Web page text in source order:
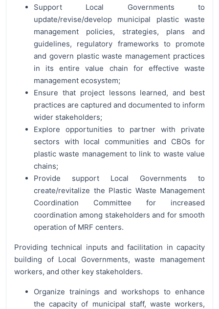
Support Local Governments to
update/revise/develop municipal plastic waste
management policies, strategies, plans and
guidelines, regulatory frameworks to promote
and govern plastic waste management practices
in its entire value chain for effective waste
management ecosystem;
Ensure that project lessons learned, and best
practices are captured and documented to inform
wider stakeholders;
Explore opportunities to partner with private
sectors with local communities and CBOs for
plastic waste management to link to waste value
chains;
Provide support Local Governments to
create/revitalize the Plastic Waste Management
Coordination Committee for increased
coordination among stakeholders and for smooth
operation of MRF centers.
Providing technical inputs and facilitation in capacity
building of Local Governments, waste management
workers, and other key stakeholders.
Organize trainings and workshops to enhance
the capacity of municipal staff, waste workers,